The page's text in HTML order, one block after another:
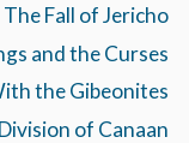
Fall of Jericho
and the Curses
the Gibeonites
of Canaan